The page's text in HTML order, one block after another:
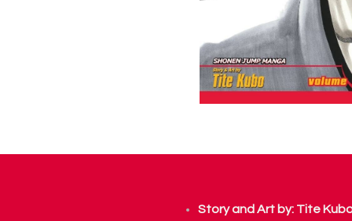
Story and Art by:Tite